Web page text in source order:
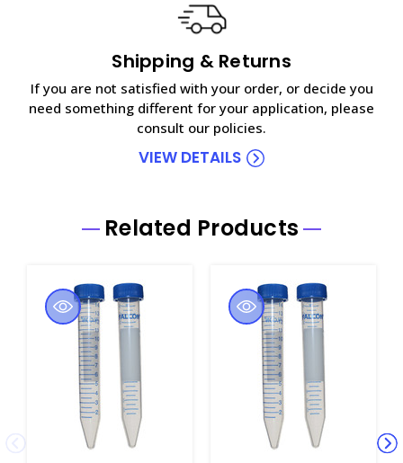
Shipping & Returns
If you are not satisfied with your order, or decide you
need something different for your application, please
consult our policies.
VIEW DETAILS
Related Products